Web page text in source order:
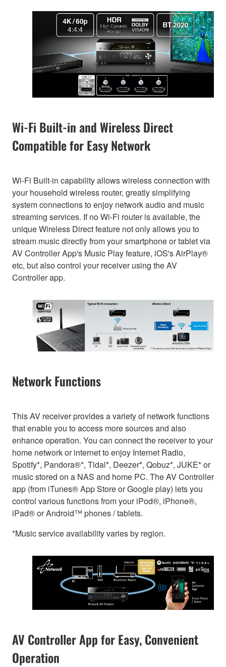
Wi-Fi Built-in and Wireless Direct
Compatible for Easy Network
Wi-Fi Built-in capability allows wireless connection with
your household wireless router, greatly simplifying
system connections to enjoy network audio and music
streaming services. If no Wi-Fi router is available, the
unique Wireless Direct feature not only allows you to
stream music directly from your smartphone or tablet via
AV Controller App's Music Play feature, iOS's AirPlay®
etc, but also control your receiver using the AV
Controller app.
Network Functions
This AV receiver provides a variety of network functions
that enable you to access more sources and also
enhance operation. You can connect the receiver to your
home network or internet to enjoy Internet Radio,
Spotify*, Pandora®*, Tidal*, Deezer*, Qobuz*, JUKE* or
music stored on a NAS and home PC. The AV Controller
app (from iTunes® App Store or Google play) lets you
control various functions from your iPod®, iPhone®,
iPad® or Android™ phones / tablets.
*Music service availability varies by region.
AV Controller App for Easy, Convenient
Operation